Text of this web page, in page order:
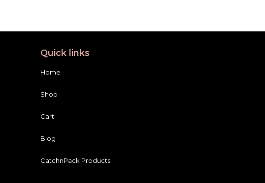
Quick links
Home
Shop
Cart
Blog
CatchnPack Products